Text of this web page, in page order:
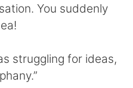
文
You suddenly
struggling for ideas,